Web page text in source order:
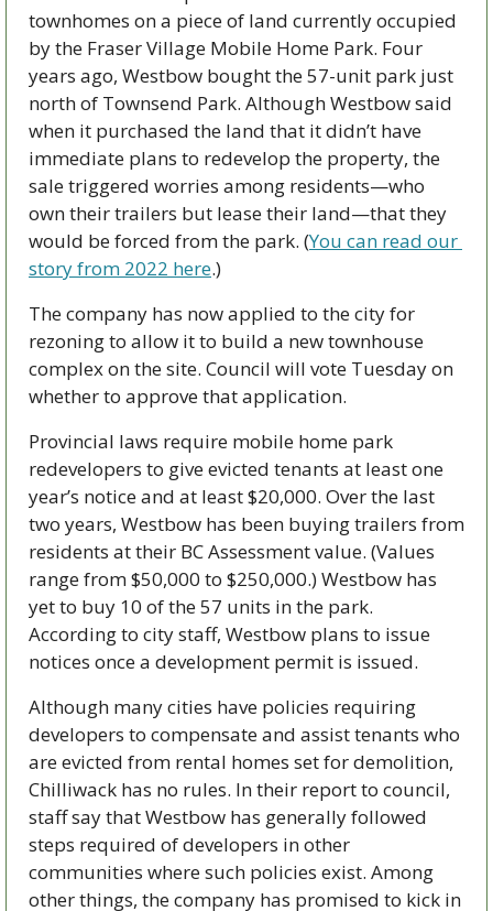
townhomes on a piece of land currently occupied
by the Fraser Village Mobile Home Park. Four
years ago, Westbow bought the 57-unit park just
north of Townsend Park. Although Westbow said
when it purchased the land that it didn’t have
immediate plans to redevelop the property, the
sale triggered worries among residents—who
own their trailers but lease their land—that they
would be forced from the park. (You can read our
story from 2022 here.)
The company has now applied to the city for
rezoning to allow it to build a new townhouse
complex on the site. Council will vote Tuesday on
whether to approve that application.
Provincial laws require mobile home park
redevelopers to give evicted tenants at least one
year’s notice and at least $20,000. Over the last
two years, Westbow has been buying trailers from
residents at their BC Assessment value. (Values
range from $50,000 to $250,000.) Westbow has
yet to buy 10 of the 57 units in the park.
According to city staff, Westbow plans to issue
notices once a development permit is issued.
Although many cities have policies requiring
developers to compensate and assist tenants who
are evicted from rental homes set for demolition,
Chilliwack has no rules. In their report to council,
staff say that Westbow has generally followed
steps required of developers in other
communities where such policies exist. Among
other things, the company has promised to kick in